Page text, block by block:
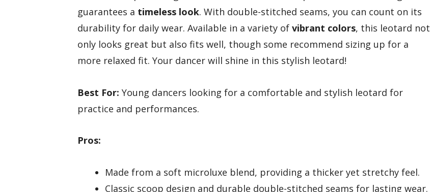
guarantees a timeless look. With double-stitched seams, you can count on its
durability for daily wear. Available in a variety of vibrant colors, this leotard not
only looks great but also fits well, though some recommend sizing up for a
more relaxed fit. Your dancer will shine in this stylish leotard!
Best For: Young dancers looking for a comfortable and stylish leotard for
practice and performances.
Pros:
Made from a soft microluxe blend, providing a thicker yet stretchy feel.
Classic scoop design and durable double-stitched seams for lasting wear.